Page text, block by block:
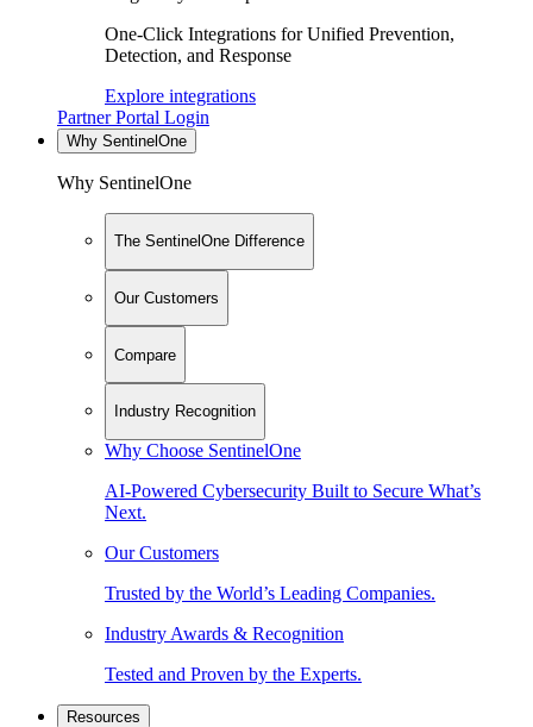
One-Click Integrations for Unified Prevention,
Detection, and Response
Explore integrations
Partner Portal Login
Why SentinelOne
Why SentinelOne
The SentinelOne Difference
Our Customers
Compare
Industry Recognition
Why Choose SentinelOne
AI-Powered Cybersecurity Built to Secure What’s
Next.
Our Customers
Trusted by the World’s Leading Companies.
Industry Awards & Recognition
Tested and Proven by the Experts.
Resources